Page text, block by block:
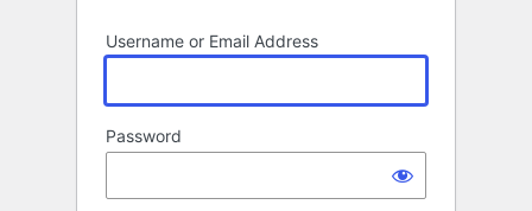
Username or Email Address
Password